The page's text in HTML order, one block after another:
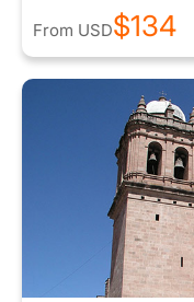
From USD$134